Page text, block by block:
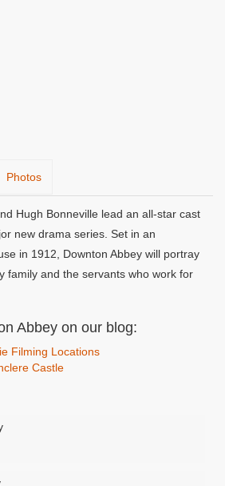
Photos
Hugh Bonneville lead an all-star cast
new drama series. Set in an
in 1912, Downton Abbey will portray
family and the servants who work for
Abbey on our blog:
Filming Locations
Castle